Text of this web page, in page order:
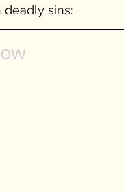
sins: